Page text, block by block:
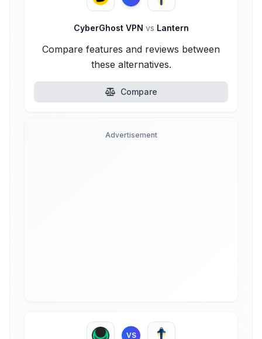
CyberGhost VPN vs Lantern
Compare features and reviews between
these alternatives.
Compare
Advertisement
VS